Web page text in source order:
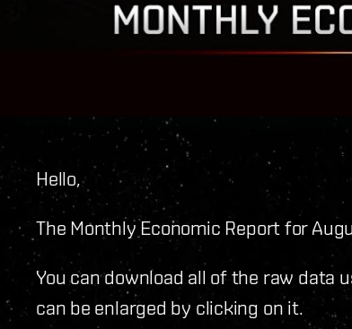
Hello,
The Monthly Economic Report for
You can download all of the raw data
can be enlarged by clicking on it.